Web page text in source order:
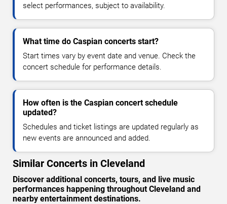
select performances, subject to availability.
What time do Caspian concerts start?
Start times vary by event date and venue. Check the
concert schedule for performance details.
How often is the Caspian concert schedule
updated?
Schedules and ticket listings are updated regularly as
new events are announced and added.
Similar Concerts in Cleveland
Discover additional concerts, tours, and live music
performances happening throughout Cleveland and
nearby entertainment destinations.